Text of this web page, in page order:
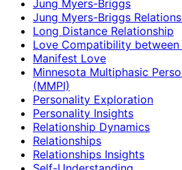
Jung Myers-Briggs
Jung Myers-Briggs
Long Distance Relationship
Love Compatibility between
Manifest Love
Minnesota Multiphasic
(MMPI)
Personality Exploration
Personality Insights
Relationship Dynamics
Relationships
Relationships Insights